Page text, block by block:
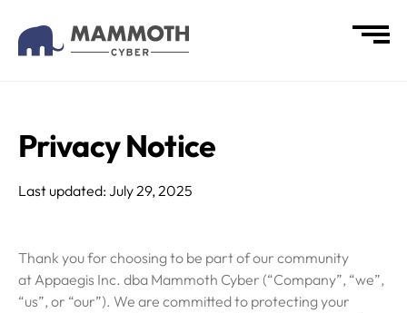
Privacy Notice
Last updated: July 29, 2025
Thank you for choosing to be part of our community
at Appaegis Inc. dba Mammoth Cyber (“Company”, “we”,
“us”, or “our”). We are committed to protecting your